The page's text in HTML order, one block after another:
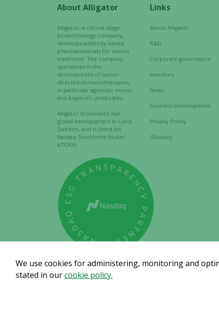
About Alligator
Alligator, a clinical-stage
biotechnology company,
develops antibody-based
pharmaceuticals for cancer
treatment. The company
specializes in the
development of tumor-
directed immunotherapies,
in particular agonistic mono-
and bispecific antibodies.
Alligator Bioscience has
global headquarters in Lund,
Sweden, and is listed on
Nasdaq Stockholm (ticker:
ATORX).
Links
About Alligator
R&D
Corporate governance
Investors
News
Business Development
Privacy Policy
Glossary
We use cookies for administering, monitoring and
stated in ourcookie policy.